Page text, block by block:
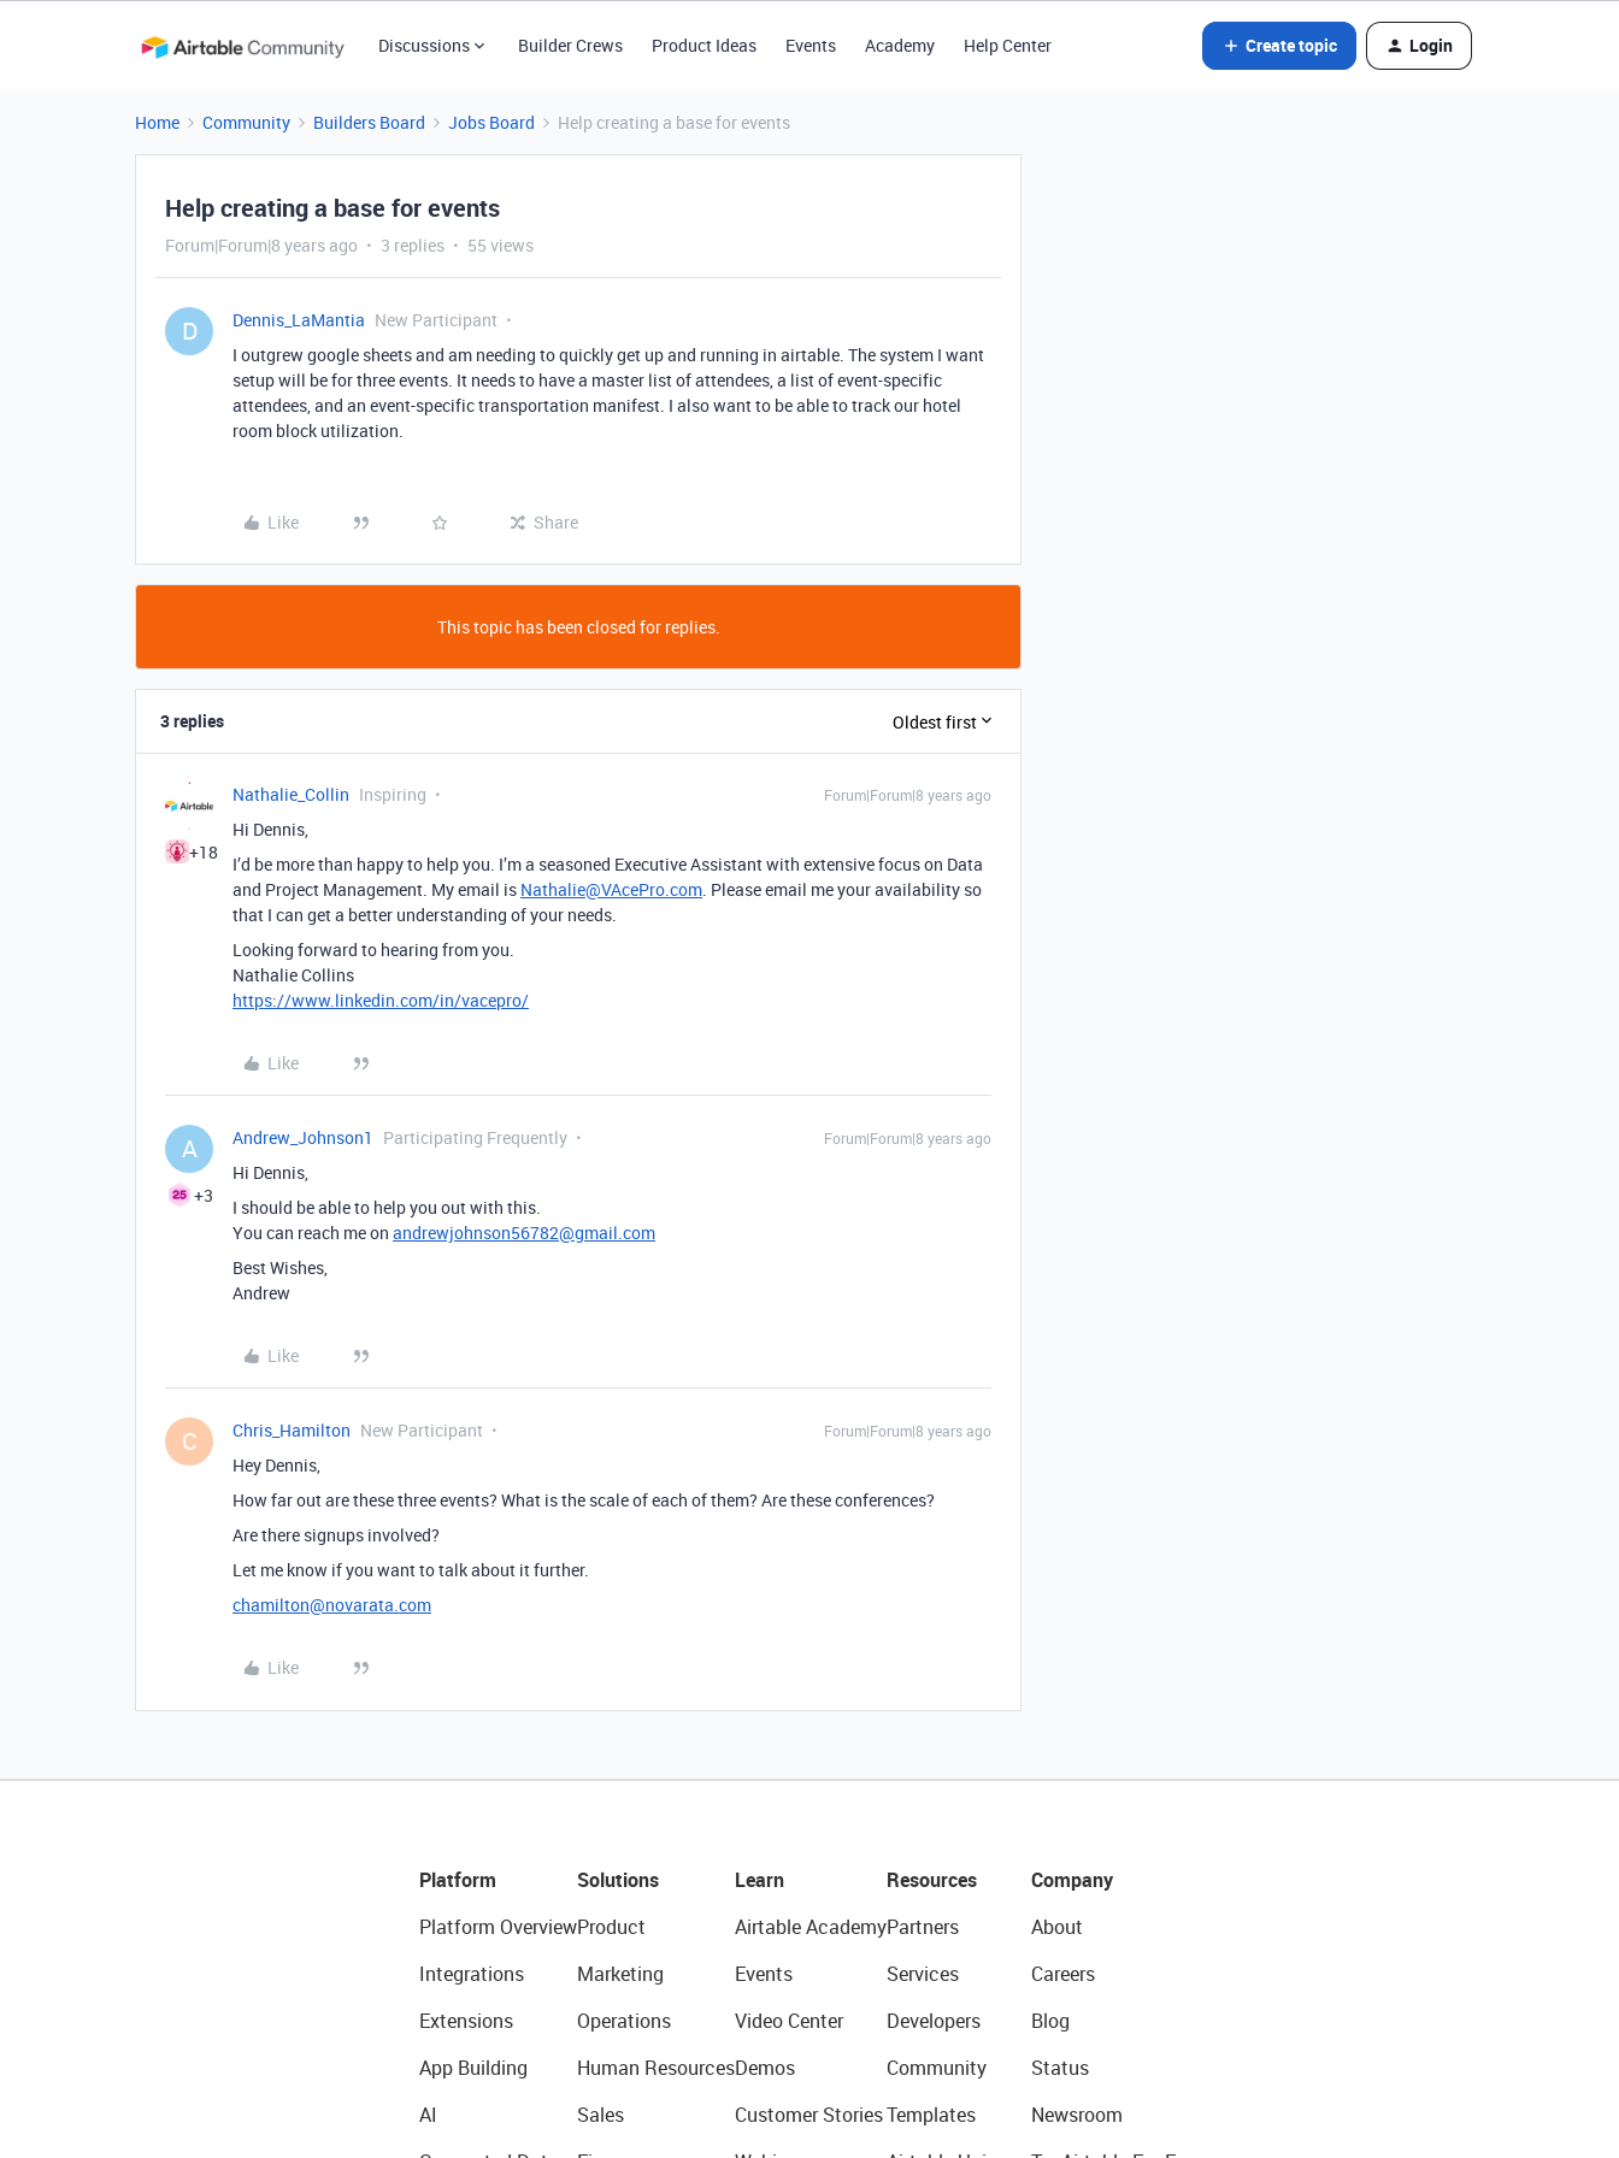
Discussions Builder Crews Product Ideas Events Academy Help Center Create topic Login
Home Community Builders Board Jobs Board Help creating a base for events
Help creating a base for events
Forum|Forum|8 years ago 3 replies 55 views
D Dennis_LaMantia New Participant
I outgrew google sheets and am needing to quickly get up and running in airtable. The system I want
setup will be for three events. It needs to have a master list of attendees, a list of event-specific
attendees, and an event-specific transportation manifest. I also want to be able to track our hotel
room block utilization.
Like Share
This topic has been closed for replies.
3 replies Oldest first
+18
Nathalie_Collin Inspiring Forum|Forum|8 years ago
Hi Dennis,
I’d be more than happy to help you. I’m a seasoned Executive Assistant with extensive focus on Data
and Project Management. My email is Nathalie@VAcePro.com. Please email me your availability so
that I can get a better understanding of your needs.
Looking forward to hearing from you.
Nathalie Collins
https://www.linkedin.com/in/vacepro/
Like
A
+3
Andrew_Johnson1 Participating Frequently Forum|Forum|8 years ago
Hi Dennis,
I should be able to help you out with this.
You can reach me on andrewjohnson56782@gmail.com
Best Wishes,
Andrew
Like
C Chris_Hamilton New Participant Forum|Forum|8 years ago
Hey Dennis,
How far out are these three events? What is the scale of each of them? Are these conferences?
Are there signups involved?
Let me know if you want to talk about it further.
chamilton@novarata.com
Like
Platform
Platform Overview
Integrations
Extensions
App Building
AI
Solutions
Product
Marketing
Operations
Human Resources
Sales
Learn
Airtable Academy
Events
Video Center
Demos
Customer Stories
Resources
Partners
Services
Developers
Community
Templates
Company
About
Careers
Blog
Status
Newsroom